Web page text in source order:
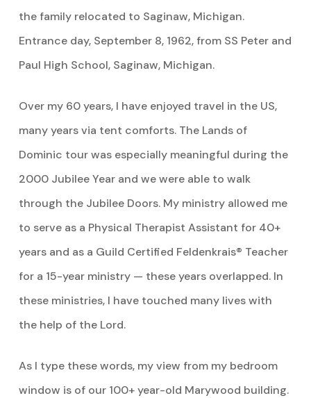
the family relocated to Saginaw, Michigan.
Entrance day, September 8, 1962, from SS Peter and
Paul High School, Saginaw, Michigan.
Over my 60 years, I have enjoyed travel in the US,
many years via tent comforts. The Lands of
Dominic tour was especially meaningful during the
2000 Jubilee Year and we were able to walk
through the Jubilee Doors. My ministry allowed me
to serve as a Physical Therapist Assistant for 40+
years and as a Guild Certified Feldenkrais® Teacher
for a 15-year ministry — these years overlapped. In
these ministries, I have touched many lives with
the help of the Lord.
As I type these words, my view from my bedroom
window is of our 100+ year-old Marywood building.